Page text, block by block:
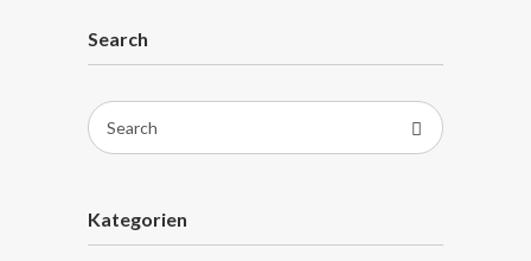
Search
Search
for:
Kategorien